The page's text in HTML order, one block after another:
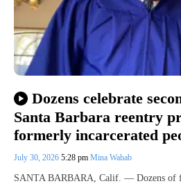
Dozens celebrate
Santa Barbara reentry
formerly incarcerated
July 30, 2026 5:28 pm Mina Wahab
SANTA BARBARA, Calif. — Dozens of